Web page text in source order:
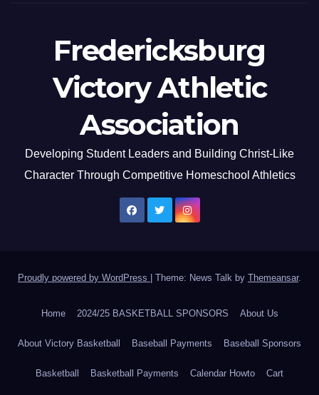
Fredericksburg
Victory Athletic
Association
Developing Student Leaders and Building Christ-Like
Character Through Competitive Homeschool Athletics
Proudly powered by WordPress Theme: News Talk by Themeansar.
Home 2024/25 BASKETBALL SPONSORS About Us
About Victory Basketball Baseball Payments Baseball Sponsors
Basketball Basketball Payments Calendar Howto Cart